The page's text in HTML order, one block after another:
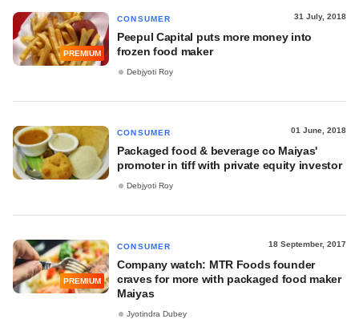
PREMIUM
CONSUMER 31 July, 2018
Peepul Capital puts more money into
frozen food maker
Debjyoti Roy
CONSUMER 01 June, 2018
Packaged food & beverage co Maiyas'
promoter in tiff with private equity investor
Debjyoti Roy
PREMIUM
CONSUMER 18 September, 2017
Company watch: MTR Foods founder
craves for more with packaged food maker
Maiyas
Jyotindra Dubey